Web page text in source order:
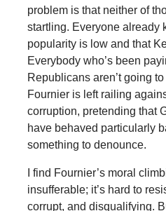
problem is that neither of
startling. Everyone already
popularity is low and that
Everybody who’s been
Republicans aren’t going
Fournier is left railing
corruption, pretending that
have behaved particularly
something to denounce.
I find Fournier’s moral
insufferable; it’s hard to
corrupt, and disqualifying.